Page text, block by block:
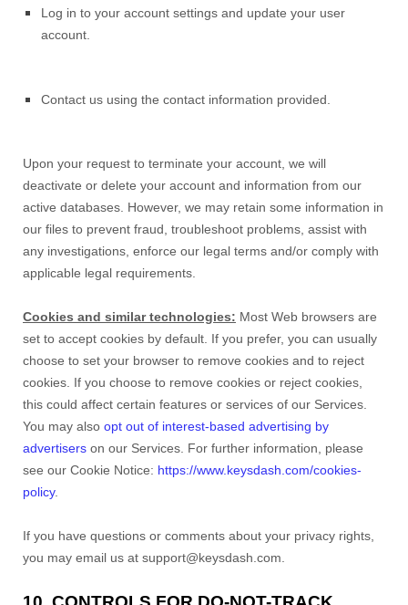
Log in to your account settings and update your user
account.
Contact us using the contact information provided.
Upon your request to terminate your account, we will
deactivate or delete your account and information from our
active databases. However, we may retain some information in
our files to prevent fraud, troubleshoot problems, assist with
any investigations, enforce our legal terms and/or comply with
applicable legal requirements.
Cookies and similar technologies: Most Web browsers are
set to accept cookies by default. If you prefer, you can usually
choose to set your browser to remove cookies and to reject
cookies. If you choose to remove cookies or reject cookies,
this could affect certain features or services of our Services.
You may also opt out of interest-based advertising by
advertisers on our Services. For further information, please
see our Cookie Notice: https://www.keysdash.com/cookies-
policy.
If you have questions or comments about your privacy rights,
you may email us at support@keysdash.com.